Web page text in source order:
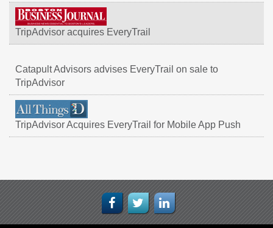
TripAdvisor acquires EveryTrail
Catapult Advisors advises EveryTrail on sale to
TripAdvisor
TripAdvisor Acquires EveryTrail for Mobile App Push